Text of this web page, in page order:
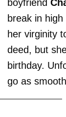
boyfriend
break in
her virginity
deed, but
birthday.
go as